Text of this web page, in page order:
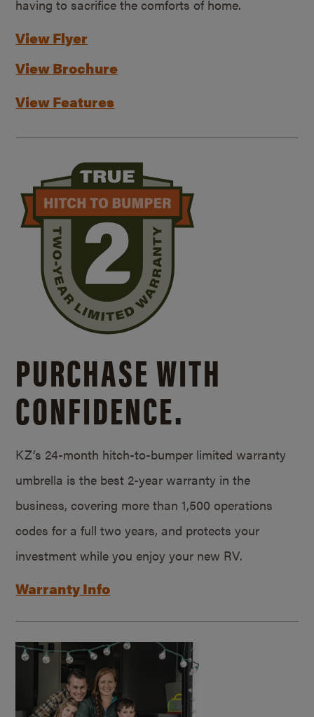
having to sacrifice the comforts of home.
View Flyer
View Brochure
View Features
PURCHASE WITH
CONFIDENCE.
KZ’s 24-month hitch-to-bumper limited warranty
umbrella is the best 2-year warranty in the
business, covering more than 1,500 operations
codes for a full two years, and protects your
investment while you enjoy your new RV.
Warranty Info